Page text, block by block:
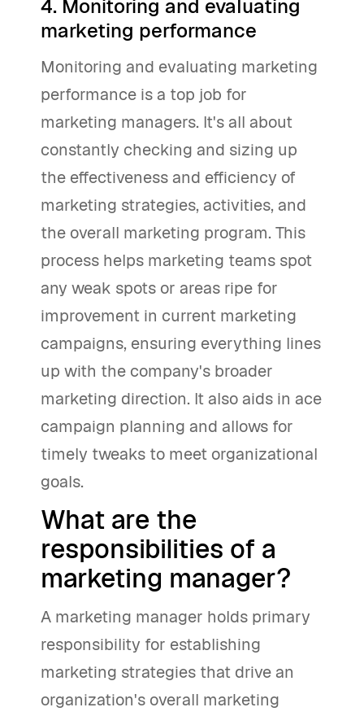
4. Monitoring and evaluating
marketing performance
Monitoring and evaluating marketing
performance is a top job for
marketing managers. It's all about
constantly checking and sizing up
the effectiveness and efficiency of
marketing strategies, activities, and
the overall marketing program. This
process helps marketing teams spot
any weak spots or areas ripe for
improvement in current marketing
campaigns, ensuring everything lines
up with the company's broader
marketing direction. It also aids in ace
campaign planning and allows for
timely tweaks to meet organizational
goals.
What are the
responsibilities of a
marketing manager?
A marketing manager holds primary
responsibility for establishing
marketing strategies that drive an
organization's overall marketing